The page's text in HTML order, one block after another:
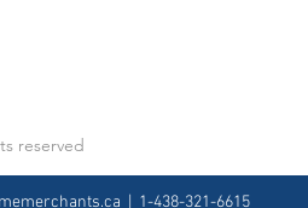
reserved
| 1-438-321-6615